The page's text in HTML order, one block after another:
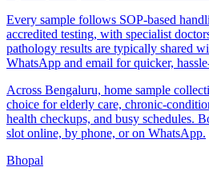
Every sample follows SOP-based
accredited testing, with specialist
pathology results are typically shared
WhatsApp and email for quicker,
Across Bengaluru, home sample
choice for elderly care, chronic-
health checkups, and busy schedules.
slot online, by phone, or on WhatsApp.
Bhopal